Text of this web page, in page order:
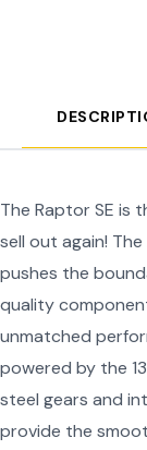
The Raptor SE is
sell out again!
pushes the
quality
unmatched
powered by the
steel gears and
provide the